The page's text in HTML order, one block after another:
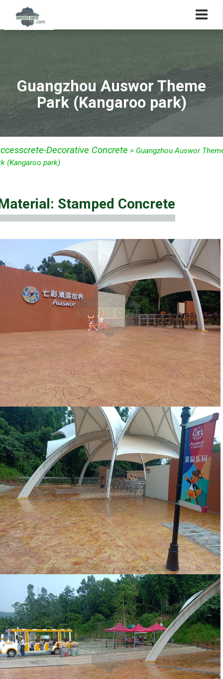
Guangzhou Auswor Theme
Park (Kangaroo park)
Decorative Concrete > Guangzhou Auswor
(Kangaroo park)
Stamped Concrete